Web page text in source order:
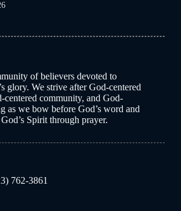
of believers devoted to
glory. We strive after God-centered
centered community, and God-
as we bow before God’s word and
Spirit through prayer.
762-3861